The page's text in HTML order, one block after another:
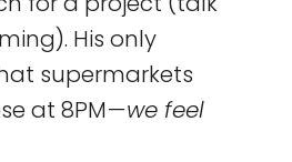
His only
supermarkets
at 8PM —we feel